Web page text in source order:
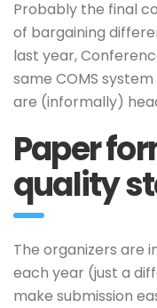
Probably the final
of bargaining
last year,
same COMS
are (informally)
Paper
quality
The organizers are
each year (just a
make submission